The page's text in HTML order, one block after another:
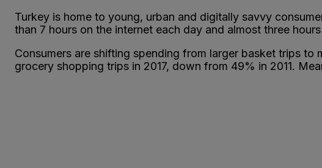
Turkey is home to young, urban and digitally savvy
than 7 hours on the internet each day and almost three
Consumers are shifting spending from larger basket trips
grocery shopping trips in 2017, down from 49% in 2011.